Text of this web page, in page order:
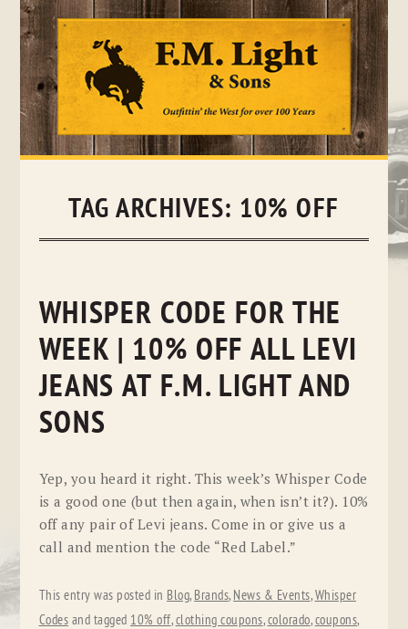
Skip
TAG ARCHIVES: 10% OFF
WHISPER CODE FOR THE
WEEK | 10% OFF ALL LEVI
JEANS AT F.M. LIGHT AND
SONS
Yep, you heard it right. This week’s Whisper Code
is a good one (but then again, when isn’t it?). 10%
off any pair of Levi jeans. Come in or give us a
call and mention the code “Red Label.”
This entry was posted in Blog, Brands, News & Events,Whisper
Codes and tagged 10% off,clothing coupons,colorado,coupons,